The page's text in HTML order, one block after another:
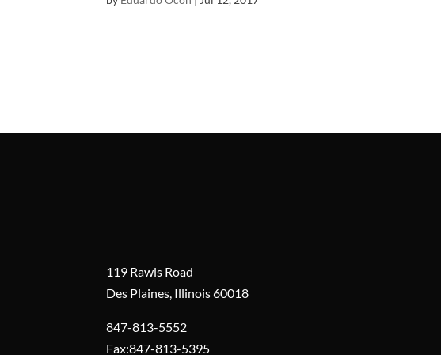
119 Rawls Road
Des Plaines, Illinois 60018
847-813-5552
Fax:847-813-5395